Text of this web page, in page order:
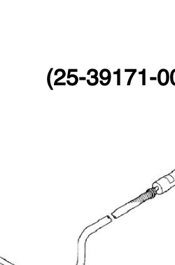
(25-39171-